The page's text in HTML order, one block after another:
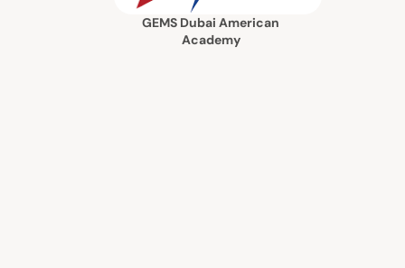
GEMS Dubai American
Academy